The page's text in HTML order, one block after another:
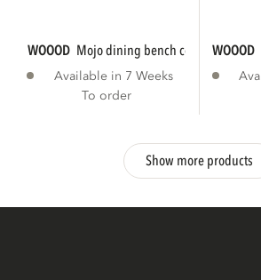
WOOOD mojo dining bench corner round...
Available in 7 Weeks
To order
WOOOD
Show more products